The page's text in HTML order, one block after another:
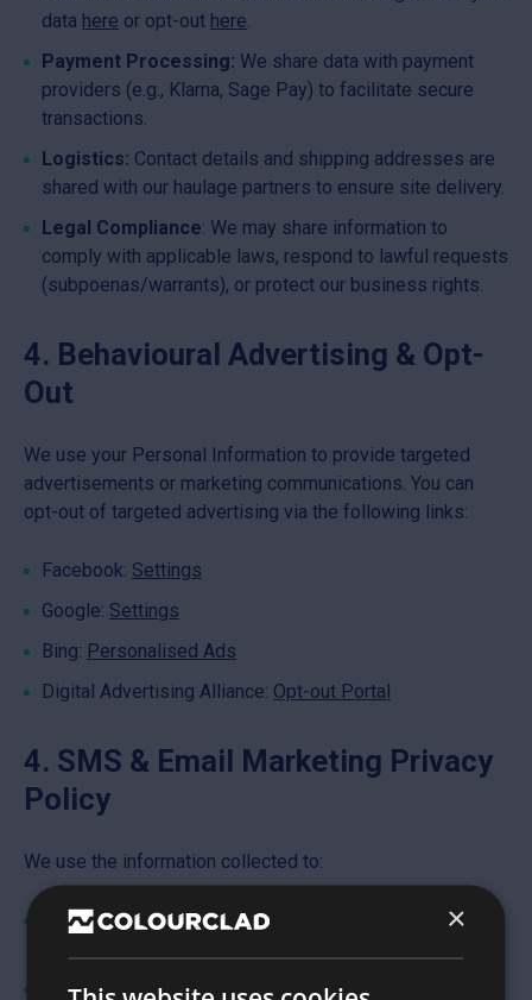
data here or opt-out here.
Payment Processing: We share data with payment
providers (e.g., Klarna, Sage Pay) to facilitate secure
transactions.
Logistics: Contact details and shipping addresses are
shared with our haulage partners to ensure site delivery.
Legal Compliance: We may share information to
comply with applicable laws, respond to lawful requests
(subpoenas/warrants), or protect our business rights.
4. Behavioural Advertising & Opt-
Out
We use your Personal Information to provide targeted
advertisements or marketing communications. You can
opt-out of targeted advertising via the following links:
Facebook: Settings
Google: Settings
Bing: Personalised Ads
Digital Advertising Alliance: Opt-out Portal
4. SMS & Email Marketing Privacy
Policy
We use the information collected to:
Send you marketing messages, promotions, and
Manage opt-outs and preference changes
×